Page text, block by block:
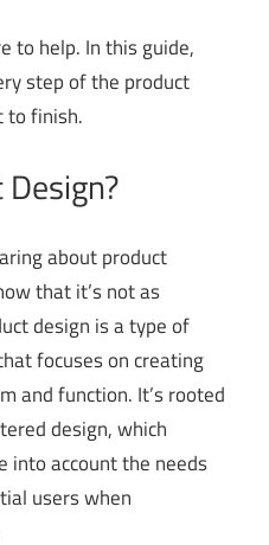
to help. In this guide,
step of the product
to finish.
about product
that it’s not as
design is a type of
focuses on creating
and function. It’s rooted
design, which
into account the needs
users when